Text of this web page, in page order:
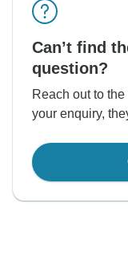
Can’t find
question?
Reach out to
your enquiry,